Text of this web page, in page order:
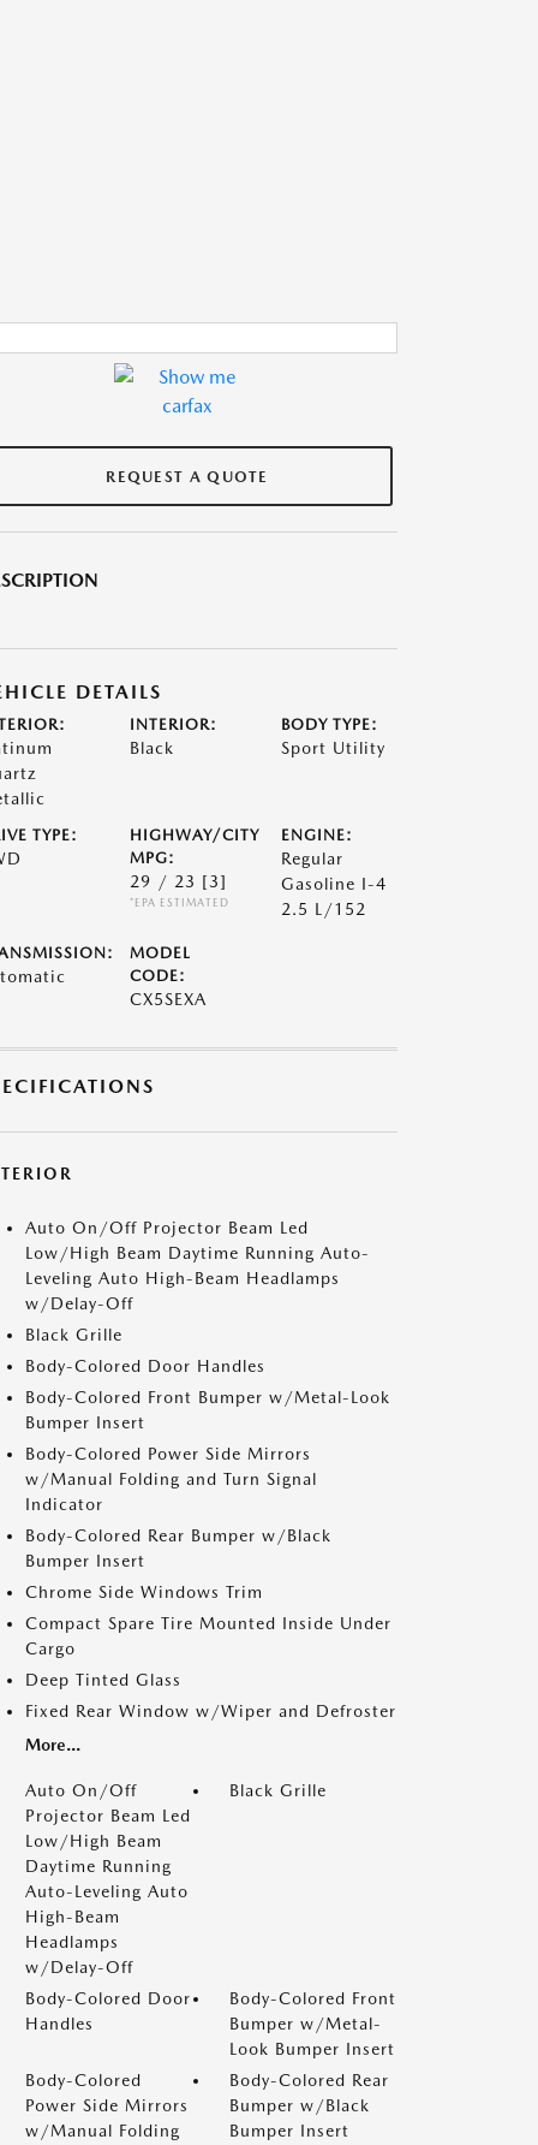
REQUEST A QUOTE
DETAILS
INTERIOR:
Black
BODY TYPE:
Sport Utility
TYPE:
HIGHWAY/CITY
MPG:
29 / 23 [3]
*EPA ESTIMATED
ENGINE:
Regular
Gasoline I-4
2.5 L/152
MODEL
CODE:
CX5SEXA
Auto On/Off Projector Beam Led
Low/High Beam Daytime Running Auto-
Leveling Auto High-Beam Headlamps
w/Delay-Off
Black Grille
Body-Colored Door Handles
Body-Colored Front Bumper w/Metal-Look
Bumper Insert
Body-Colored Power Side Mirrors
w/Manual Folding and Turn Signal
Indicator
Body-Colored Rear Bumper w/Black
Bumper Insert
Chrome Side Windows Trim
Compact Spare Tire Mounted Inside Under
Cargo
Deep Tinted Glass
Fixed Rear Window w/Wiper and Defroster
More...
Auto On/Off
Projector Beam Led
Low/High Beam
Daytime Running
Auto-Leveling Auto
High-Beam
Headlamps
w/Delay-Off
Black Grille
Body-Colored Door
Handles
Body-Colored Front
Bumper w/Metal-
Look Bumper Insert
Body-Colored
Power Side Mirrors
w/Manual Folding
Body-Colored Rear
Bumper w/Black
Bumper Insert